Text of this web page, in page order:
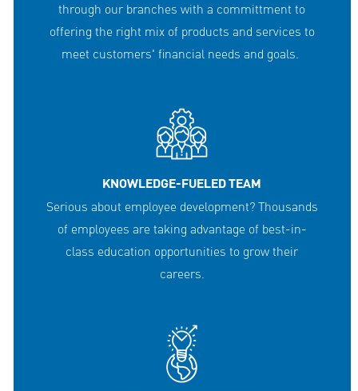
through our branches with a committment to
offering the right mix of products and services to
meet customers' financial needs and goals.
KNOWLEDGE-FUELED TEAM
Serious about employee development? Thousands
of employees are taking advantage of best-in-
class education opportunities to grow their
careers.